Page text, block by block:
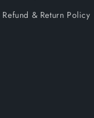
Refund & Return Policy